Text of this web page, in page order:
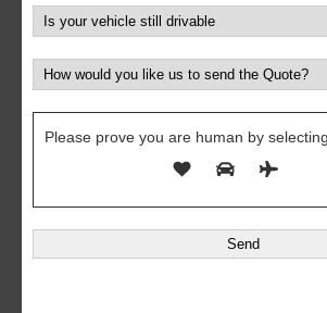
Please prove you are human by